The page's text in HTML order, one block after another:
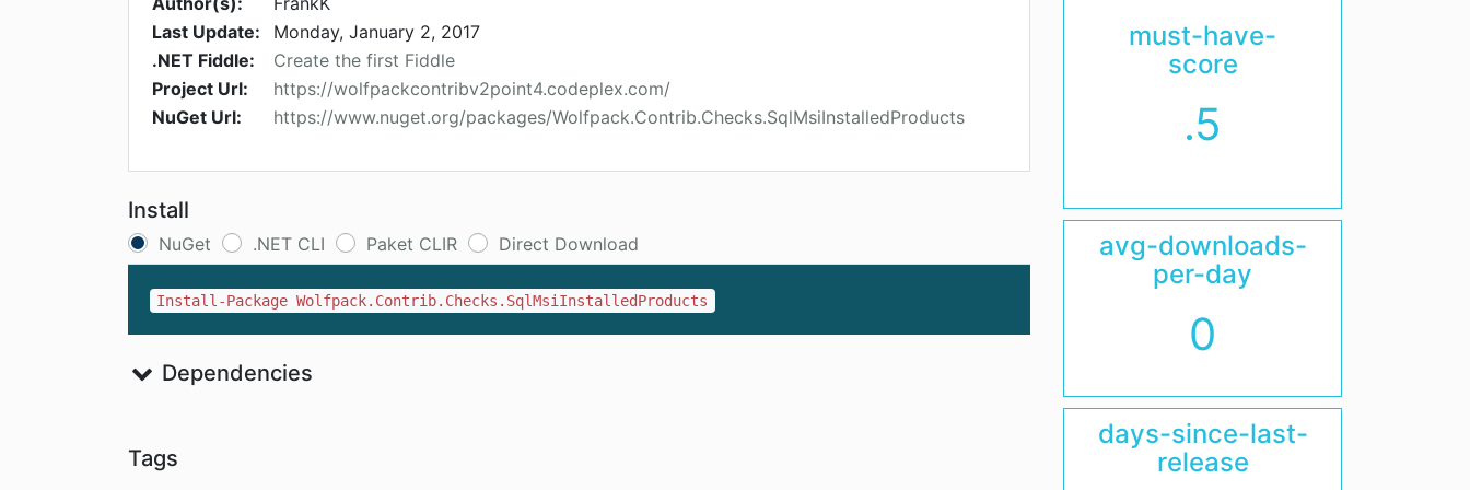
Last Update:
Monday, January 2, 2017
.NET Fiddle:
Create the first Fiddle
Project Url:
https://wolfpackcontribv2point4.codeplex.com/
NuGet Url:
https://www.nuget.org/packages/Wolfpack.Contrib.Checks.SqlMsiInstalledProducts
Install
NuGet .NET CLI Paket CLIR Direct Download
Install-Package Wolfpack.Contrib.Checks.SqlMsiInstalledProducts
Dependencies
Tags
must-have-
score
.5
avg-downloads-
per-day
0
days-since-last-
release